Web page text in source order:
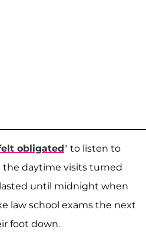
obligated" to listen to
daytime visits turned
until midnight when
law school exams the next
foot down.